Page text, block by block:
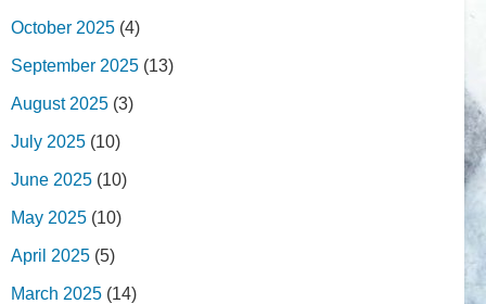
October 2025 (4)
September 2025 (13)
August 2025 (3)
July 2025 (10)
June 2025 (10)
May 2025 (10)
April 2025 (5)
March 2025 (14)